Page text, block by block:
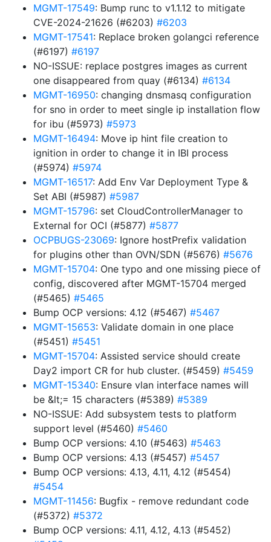
MGMT-17549: Bump runc to v1.1.12 to mitigate
CVE-2024-21626 (#6203) #6203
MGMT-17541: Replace broken golangci reference
(#6197) #6197
NO-ISSUE: replace postgres images as current
one disappeared from quay (#6134) #6134
MGMT-16950: changing dnsmasq configuration
for sno in order to meet single ip installation flow
for ibu (#5973) #5973
MGMT-16494: Move ip hint file creation to
ignition in order to change it in IBI process
(#5974) #5974
MGMT-16517: Add Env Var Deployment Type &
Set ABI (#5987) #5987
MGMT-15796: set CloudControllerManager to
External for OCI (#5877) #5877
OCPBUGS-23069: Ignore hostPrefix validation
for plugins other than OVN/SDN (#5676) #5676
MGMT-15704: One typo and one missing piece of
config, discovered after MGMT-15704 merged
(#5465) #5465
Bump OCP versions: 4.12 (#5467) #5467
MGMT-15653: Validate domain in one place
(#5451) #5451
MGMT-15704: Assisted service should create
Day2 import CR for hub cluster. (#5459) #5459
MGMT-15340: Ensure vlan interface names will
be &lt;= 15 characters (#5389) #5389
NO-ISSUE: Add subsystem tests to platform
support level (#5460) #5460
Bump OCP versions: 4.10 (#5463) #5463
Bump OCP versions: 4.13 (#5457) #5457
Bump OCP versions: 4.13, 4.11, 4.12 (#5454)
#5454
MGMT-11456: Bugfix - remove redundant code
(#5372) #5372
Bump OCP versions: 4.11, 4.12, 4.13 (#5452)